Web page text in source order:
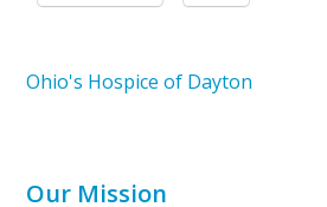
Ohio's Hospice of Dayton
Our Mission